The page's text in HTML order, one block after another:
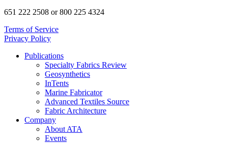
651 222 2508 or 800 225 4324
Terms of Service
Privacy Policy
Publications
Specialty Fabrics Review
Geosynthetics
InTents
Marine Fabricator
Advanced Textiles Source
Fabric Architecture
Company
About ATA
Events